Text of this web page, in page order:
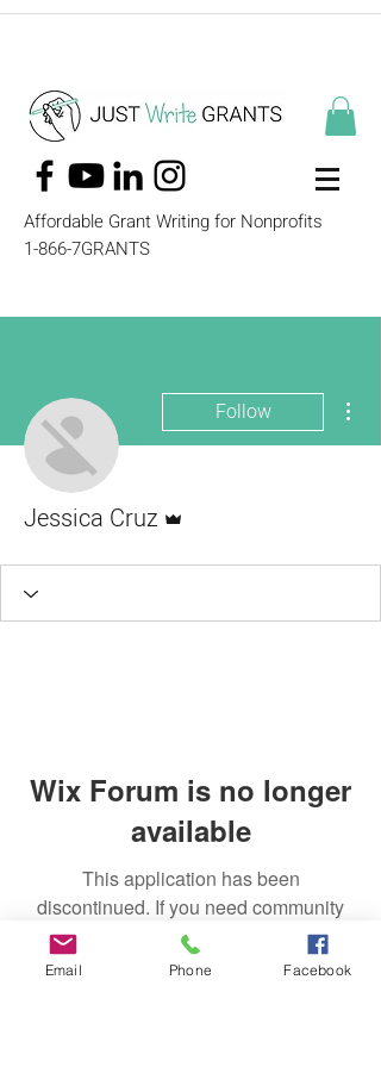
Affordable Grant Writing for Nonprofits
1-866-7GRANTS
Follow
Jessica Cruz
Wix Forum is no longer
available
This application has been
discontinued. If you need community
app use Wix Groups.
Email Phone Facebook